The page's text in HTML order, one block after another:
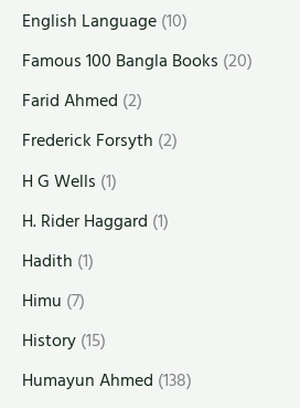
English Language(10)
Famous 100 Bangla Books (20)
Farid Ahmed (2)
Frederick Forsyth (2)
H G Wells (1)
H. Rider Haggard (1)
Hadith (1)
Himu (7)
History(15)
Humayun Ahmed (138)